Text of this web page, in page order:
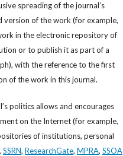
spreading of the journal’s
version of the work (for example,
in the electronic repository of
or to publish it as part of a
with the reference to the first
of the work in this journal.
politics allows and encourages
on the Internet (for example,
of institutions, personal
SSRN, ResearchGate, MPRA, SSOA